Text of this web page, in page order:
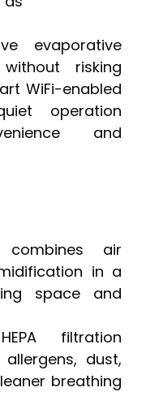
evaporative
risking
WiFi-enabled
operation
and
combines air
in a
space and
filtration
dust,
breathing